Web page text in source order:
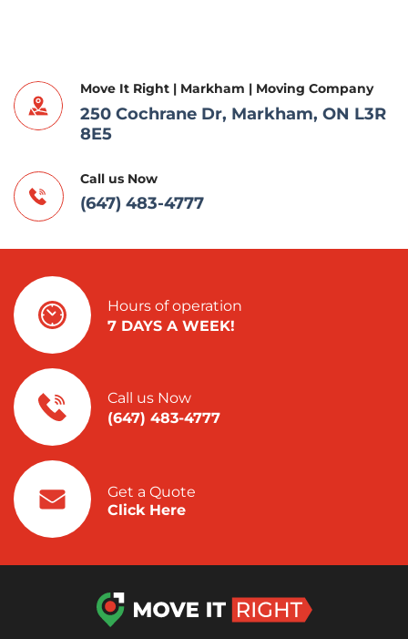
Move It Right | Markham | Moving Company
250 Cochrane Dr, Markham, ON L3R
8E5
Call us Now
(647) 483-4777
Hours of operation
7 DAYS A WEEK!
Call us Now
(647) 483-4777
Get a Quote
Click Here